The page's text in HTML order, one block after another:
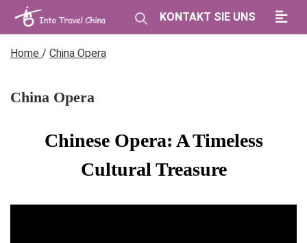
KONTAKT SIE UNS
Home / China Opera
China Opera
Chinese Opera: A Timeless
Cultural Treasure